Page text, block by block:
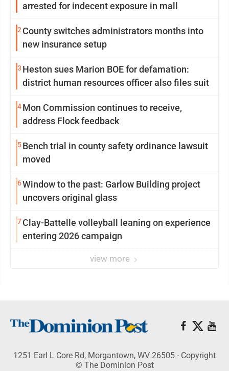
arrested for indecent exposure in mall
2 County switches administrators months into
new insurance setup
3 Heston sues Marion BOE for defamation:
district human resources officer also files suit
4Mon Commission continues to receive,
address Flock feedback
5Bench trial in county safety ordinance lawsuit
moved
6Window to the past: Garlow Building project
uncovers original glass
7Clay-Battelle volleyball leaning on experience
entering 2026 campaign
view more
1251 Earl L Core Rd, Morgantown, WV 26505 - Copyright
© The Dominion Post